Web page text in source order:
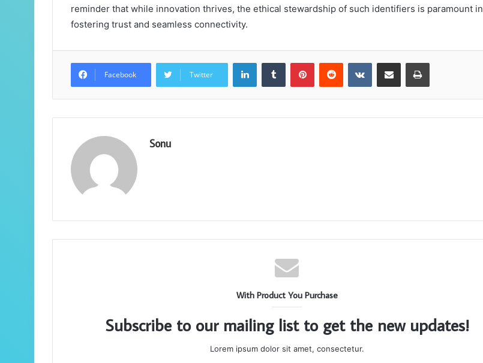
reminder that while innovation thrives, the ethical stewardship of such identifiers is paramount in
fostering trust and seamless connectivity.
Facebook Twitter
LinkedInTumblr PinterestReddit VKontakteShare via Email Print
Sonu
With Product You Purchase
Subscribe to our mailing list to get the new updates!
Lorem ipsum dolor sit amet, consectetur.